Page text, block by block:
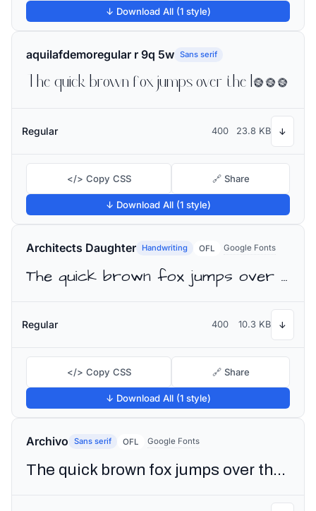
↓ Download All (1 style)
aquilafdemoregular r 9q 5w Sans serif
The quick brown fox jumps over the lazy dog
Regular 400 23.8 KB ↓
</> Copy CSS 🔗 Share
↓ Download All (1 style)
Architects Daughter Handwriting OFL Google Fonts
The quick brown fox jumps over the lazy dog
Regular 400 10.3 KB ↓
</> Copy CSS 🔗 Share
↓ Download All (1 style)
Archivo Sans serif OFL Google Fonts
The quick brown fox jumps over the lazy dog